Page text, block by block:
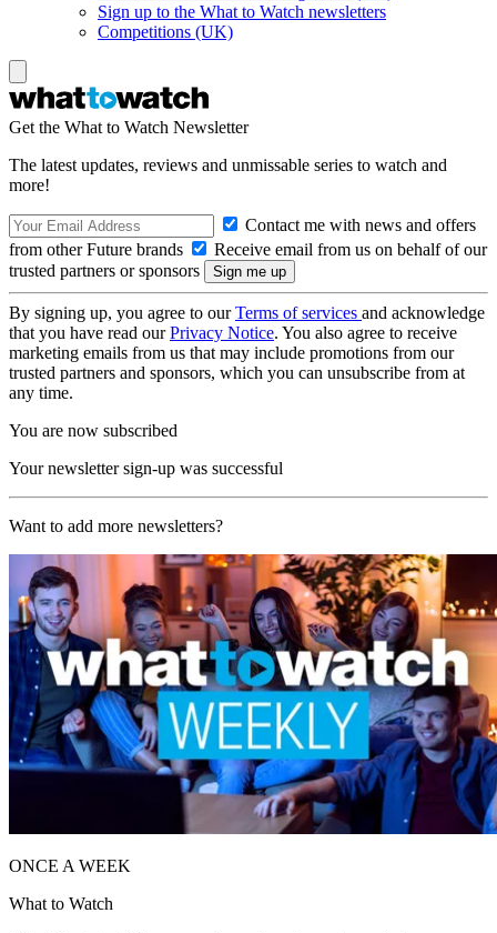
Sign up to the What to Watch newsletters
Competitions (UK)
Get the What to Watch Newsletter
The latest updates, reviews and unmissable series to watch and
more!
Contact me with news and offers
from other Future brands
Receive email from us on behalf of our
trusted partners or sponsors
By signing up, you agree to ourTerms of services and acknowledge
that you have read ourPrivacy Notice. You also agree to receive
marketing emails from us that may include promotions from our
trusted partners and sponsors, which you can unsubscribe from at
any time.
You are now subscribed
Your newsletter sign-up was successful
Want to add more newsletters?
ONCE A WEEK
What to Watch